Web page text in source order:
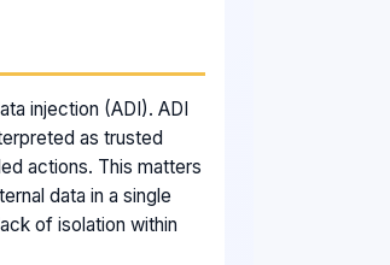
injection (ADI). ADI
as trusted
actions. This matters
data in a single
of isolation within